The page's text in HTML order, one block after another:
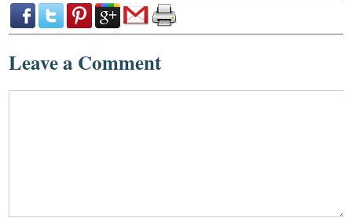
Leave a Comment